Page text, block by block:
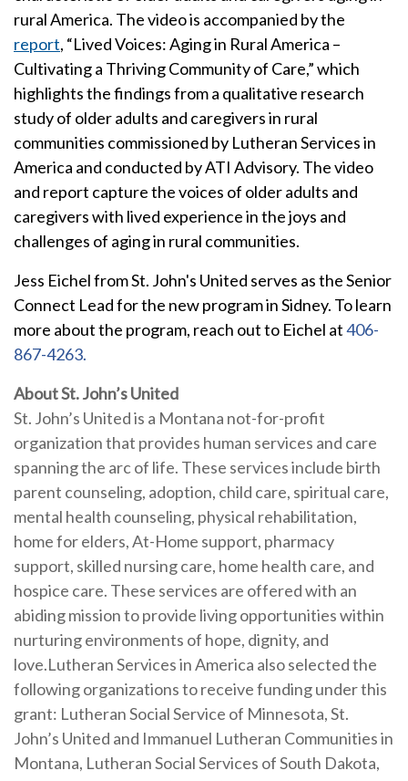
rural America. The video is accompanied by the
report, “Lived Voices: Aging in Rural America –
Cultivating a Thriving Community of Care,” which
highlights the findings from a qualitative research
study of older adults and caregivers in rural
communities commissioned by Lutheran Services in
America and conducted by ATI Advisory. The video
and report capture the voices of older adults and
caregivers with lived experience in the joys and
challenges of aging in rural communities.
Jess Eichel from St. John's United serves as the Senior
Connect Lead for the new program in Sidney. To learn
more about the program, reach out to Eichel at406-
867-4263.
About St. John’s United
St. John’s United is a Montana not-for-profit
organization that provides human services and care
spanning the arc of life. These services include birth
parent counseling, adoption, child care, spiritual care,
mental health counseling, physical rehabilitation,
home for elders, At-Home support, pharmacy
support, skilled nursing care, home health care, and
hospice care. These services are offered with an
abiding mission to provide living opportunities within
nurturing environments of hope, dignity, and
love.Lutheran Services in America also selected the
following organizations to receive funding under this
grant: Lutheran Social Service of Minnesota, St.
John’s United and Immanuel Lutheran Communities in
Montana, Lutheran Social Services of South Dakota,